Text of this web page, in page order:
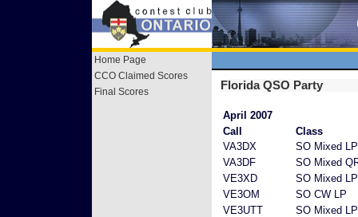
Home Page
CCO Claimed Scores
Final Scores
Florida QSO Party
April 2007
Call
Class
VA3DX
SO Mixed LP
VA3DF
SO Mixed
VE3XD
SO Mixed LP
VE3OM
SO CW LP
VE3UTT
SO Mixed LP